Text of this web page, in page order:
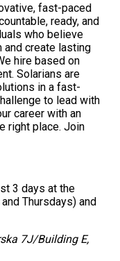
fast-paced
ready, and
who believe
and create lasting
hire based on
Solarians are
in a fast-
to lead with
career with an
right place. Join
3 days at the
Thursdays) and
7J/Building E,